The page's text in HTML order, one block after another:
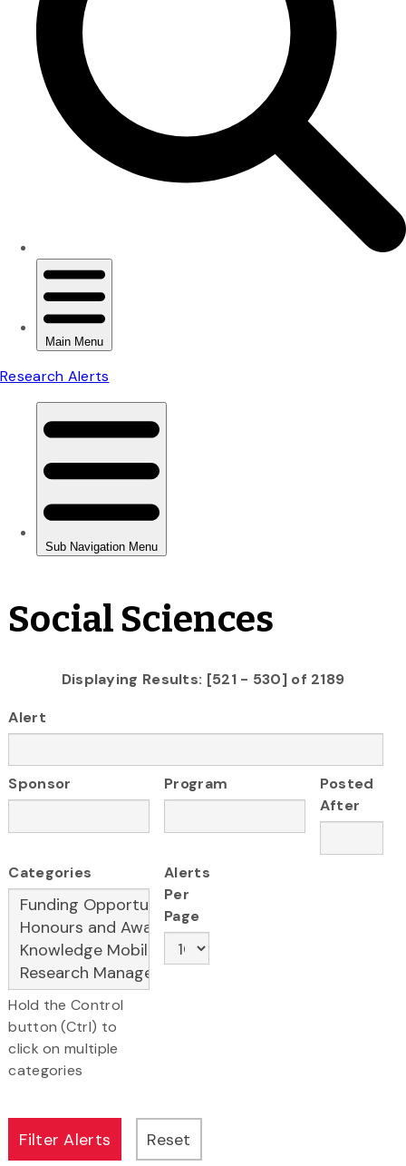
Social Sciences
Displaying Results: [521 - 530] of 2189
Alert
Sponsor Program
Posted
After
Categories
Hold the Control
button (Ctrl) to
click on multiple
categories
Alerts
Per
Page